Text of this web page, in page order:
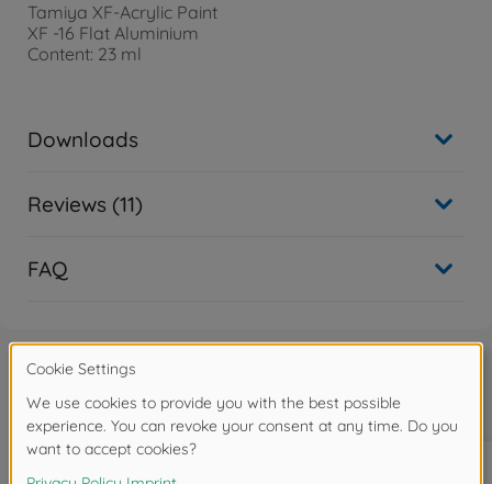
Tamiya XF-Acrylic Paint
XF -16 Flat Aluminium
Content: 23 ml
Downloads
Reviews (11)
FAQ
Frequently bought together